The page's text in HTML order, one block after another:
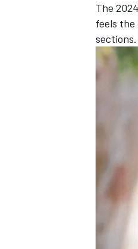
The
feels
sections.